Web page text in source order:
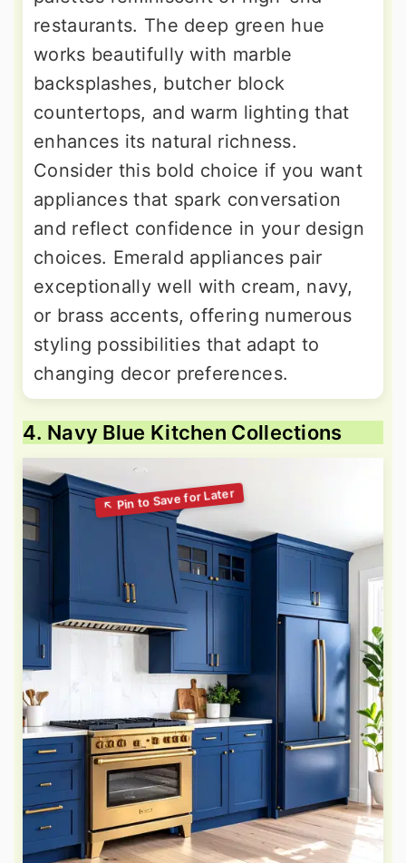
restaurants. The deep green hue
works beautifully with marble
backsplashes, butcher block
countertops, and warm lighting that
enhances its natural richness.
Consider this bold choice if you want
appliances that spark conversation
and reflect confidence in your design
choices. Emerald appliances pair
exceptionally well with cream, navy,
or brass accents, offering numerous
styling possibilities that adapt to
changing decor preferences.
4. Navy Blue Kitchen Collections